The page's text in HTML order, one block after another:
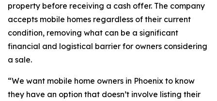
property before receiving a cash offer. The company
accepts mobile homes regardless of their current
condition, removing what can be a significant
financial and logistical barrier for owners considering
a sale.
“We want mobile home owners in Phoenix to know
they have an option that doesn’t involve listing their